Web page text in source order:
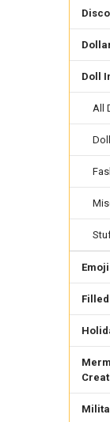
Doll
All